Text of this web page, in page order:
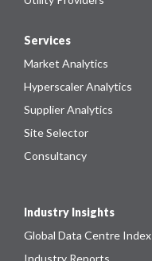
Services
Market Analytics
Hyperscaler Analytics
Supplier Analytics
Site Selector
Consultancy
Industry Insights
Global Data Centre Index
Industry Reports